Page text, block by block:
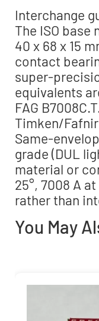
Interchange
The ISO base
40 x 68 x 15
contact
super-
equivalents
FAG
Timken/Fafnir
Same-
grade (DUL
material or
25°, 7008 A
rather than
You May